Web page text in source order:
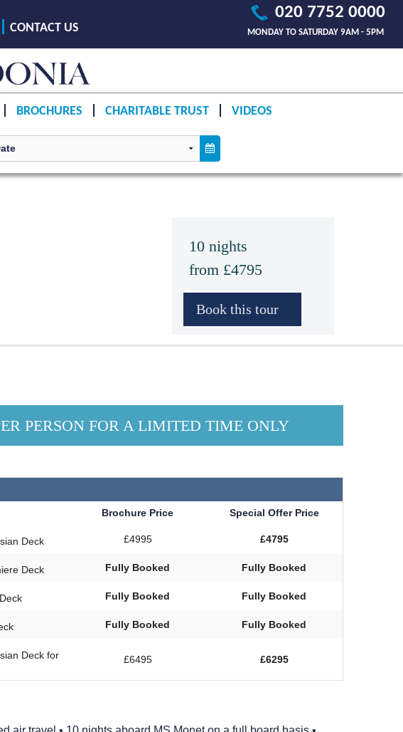
020 7752 0000
MONDAY TO SATURDAY 9AM - 5PM
CONTACT US
BROCHURES CHARITABLE TRUST VIDEOS
10 nights
from £4795
PERSON FOR A LIMITED TIME ONLY
Brochure Price Special Offer Price
Deck £4995 £4795
Deck Fully Booked Fully Booked
Fully Booked Fully Booked
Fully Booked Fully Booked
Deck for
£6495 £6295